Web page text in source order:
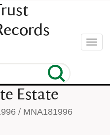
Estate
/ MNA181996